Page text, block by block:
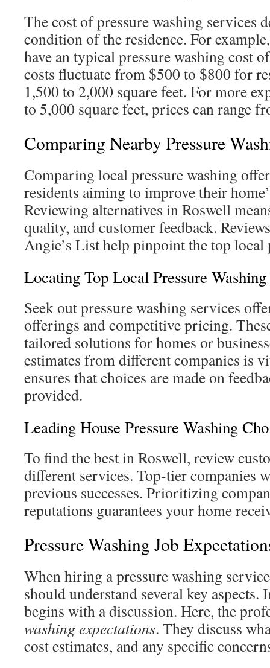
The cost of pressure washing services
condition of the residence. For
have an typical pressure washing cost
costs fluctuate from $500 to $800 for
1,500 to 2,000 square feet. For more
to 5,000 square feet, prices can range
Comparing Nearby Pressure
Comparing local pressure washing
residents aiming to improve their
Reviewing alternatives in Roswell
quality, and customer feedback.
Angie’s List help pinpoint the top local
Locating Top Local Pressure
Seek out pressure washing services
offerings and competitive pricing.
tailored solutions for homes or
estimates from different companies is
ensures that choices are made on
provided.
Leading House Pressure Washing
To find the best in Roswell, review
different services. Top-tier companies
previous successes. Prioritizing
reputations guarantees your home
Pressure Washing Job
When hiring a pressure washing
should understand several key aspects.
begins with a discussion. Here, the
washing expectations. They discuss
cost estimates, and any specific